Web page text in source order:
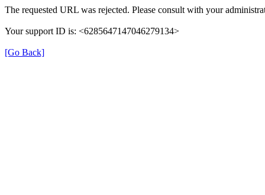
The requested URL was rejected. Please consult with your
Your support ID is: <6285647147046279134>
[Go Back]